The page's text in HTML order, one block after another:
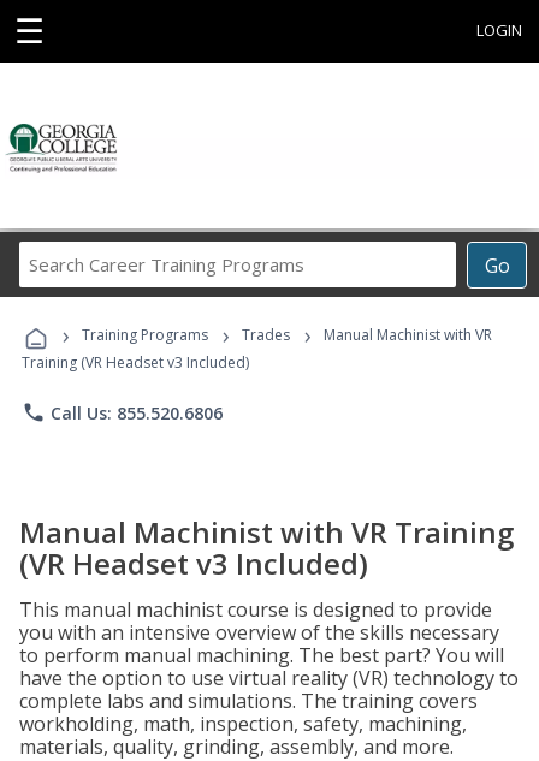
☰ LOGIN
Go
Career
Programs
› Training Programs › Trades ›
Manual Machinist with VR
Training (VR Headset v3 Included)
phone Call Us: 855.520.6806
Manual Machinist with VR Training
(VR Headset v3 Included)
This manual machinist course is designed to provide
you with an intensive overview of the skills necessary
to perform manual machining. The best part? You will
have the option to use virtual reality (VR) technology to
complete labs and simulations. The training covers
workholding, math, inspection, safety, machining,
materials, quality, grinding, assembly, and more.